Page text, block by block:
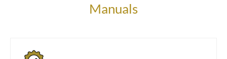
Manuals